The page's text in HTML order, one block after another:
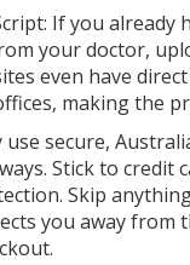
If you already
your doctor,
even have
making the
use secure,
Stick to credit
Skip
you away from